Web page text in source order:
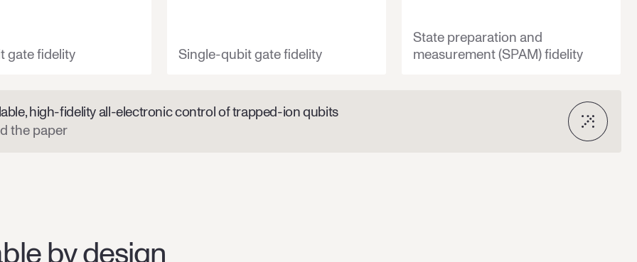
gate fidelity Single-qubit gate fidelity
State preparation and
measurement (SPAM) fidelity
high-fidelity all-electronic control of trapped-ion qubits
the paper